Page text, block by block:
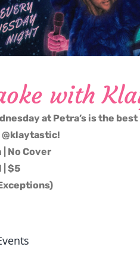
with
at Petra’s is the
No Cover
| $5